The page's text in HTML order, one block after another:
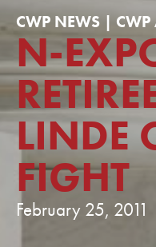
CWP NEWS |
N-
LINDE
FIGHT
February 25, 2011